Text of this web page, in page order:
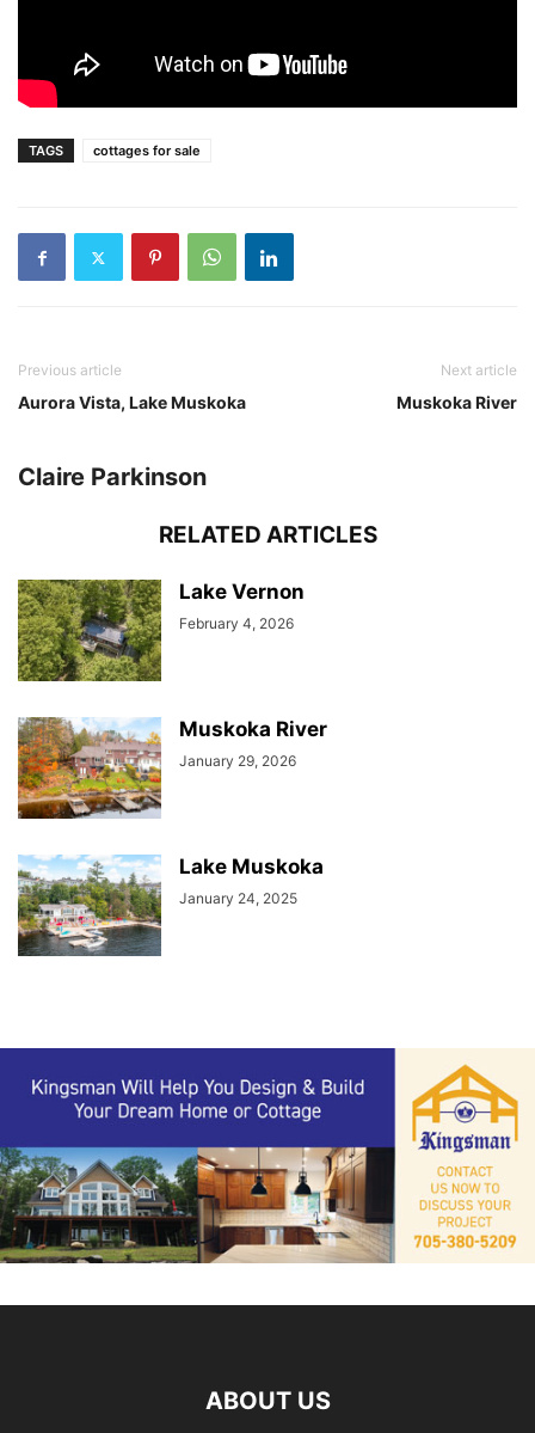
TAGS cottages for sale
Previous article
Aurora Vista, Lake Muskoka
Next article
Muskoka River
Claire Parkinson
RELATED ARTICLES
Lake Vernon
February 4, 2026
Muskoka River
January 29, 2026
Lake Muskoka
January 24, 2025
ABOUT US